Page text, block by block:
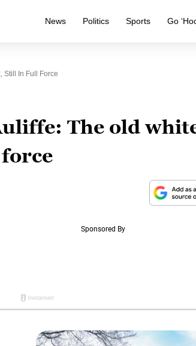
News Politics Sports Go
Still In Full Force
The old